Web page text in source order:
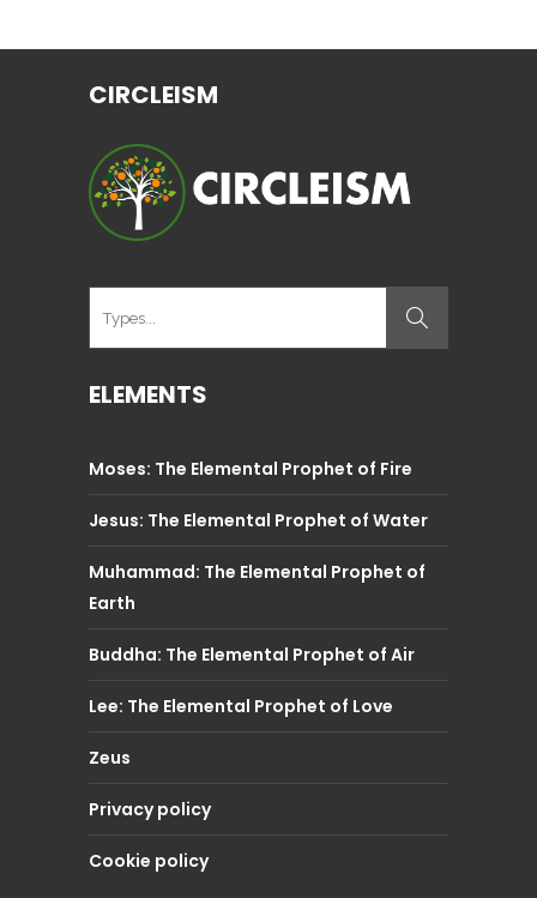
CIRCLEISM
ELEMENTS
Moses: The Elemental Prophet of Fire
Jesus: The Elemental Prophet of Water
Muhammad: The Elemental Prophet of
Earth
Buddha: The Elemental Prophet of Air
Lee: The Elemental Prophet of Love
Zeus
Privacy policy
Cookie policy